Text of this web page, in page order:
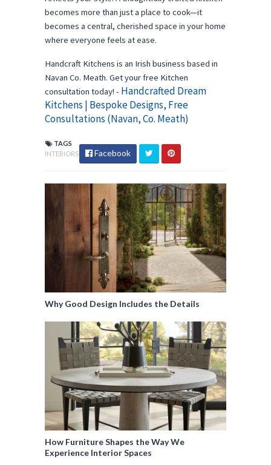
becomes more than just a place to cook—it
becomes a central, cherished space in your home
where everyone feels at ease.
Handcraft Kitchens is an Irish business based in
Navan Co. Meath. Get your free Kitchen
consultation today! - Handcrafted Dream
Kitchens | Bespoke Designs, Free
Consultations (Navan, Co. Meath)
TAGS
INTERIORS
Facebook
Why Good Design Includes the Details
How Furniture Shapes the Way We
Experience Interior Spaces